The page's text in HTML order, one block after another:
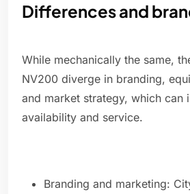
Differences and
While mechanically the same,
NV200 diverge in branding,
and market strategy, which can
availability and service.
Branding and marketing: